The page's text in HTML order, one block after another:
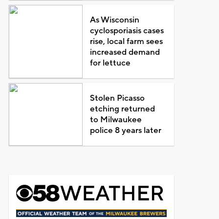
As Wisconsin
cyclosporiasis cases
rise, local farm sees
increased demand
for lettuce
Stolen Picasso
etching returned
to Milwaukee
police 8 years later